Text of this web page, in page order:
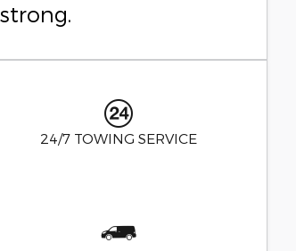
24/7 TOWING SERVICE